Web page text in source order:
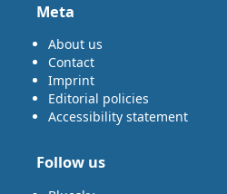
Meta
About us
Contact
Imprint
Editorial policies
Accessibility statement
Follow us